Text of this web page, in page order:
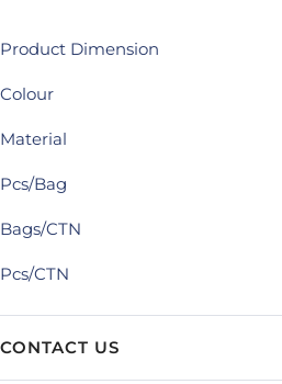
Product Dimension
Colour
Material
Pcs/Bag
Bags/CTN
Pcs/CTN
CONTACT US